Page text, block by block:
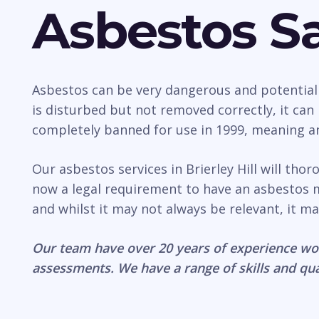
Asbestos
Asbestos can be very dangerous and
is disturbed but not removed correctly, it can
completely banned for use in 1999, meaning
Our asbestos services in Brierley Hill will
now a legal requirement to have an
and whilst it may not always be relevant, it
Our team have over 20 years of experience
assessments. We have a range of skills and